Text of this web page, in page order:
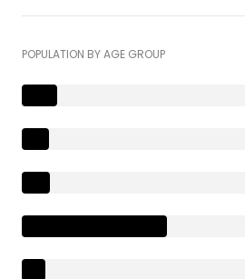
POPULATION BY AGE GROUP